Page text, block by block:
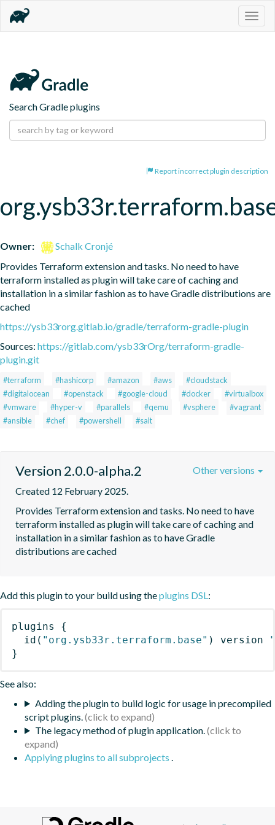
Search Gradle plugins
Report incorrect plugin description
Owner:
Schalk Cronjé
Provides Terraform extension and tasks. No need to have
terraform installed as plugin will take care of caching and
installation in a similar fashion as to have Gradle distributions are
cached
https://ysb33rorg.gitlab.io/gradle/terraform-gradle-plugin
Sources: https://gitlab.com/ysb33rOrg/terraform-gradle-
plugin.git
#terraform #hashicorp #amazon #aws
#cloudstack
#digitalocean
#openstack #google-cloud #docker
#virtualbox
#vmware
#hyper-v #parallels #qemu #vsphere
#vagrant
#ansible
#chef #powershell #salt
Version 2.0.0-alpha.2
Created 12 February 2025.
Provides Terraform extension and tasks. No need to have
terraform installed as plugin will take care of caching and
installation in a similar fashion as to have Gradle
distributions are cached
Other versions
Add this plugin to your build using theplugins DSL:
plugins
{
id ( "org.ysb33r.terraform.base" ) version
}
See also:
Adding the plugin to build logic for usage in precompiled
script plugins.
The legacy method of plugin application.
Applying plugins to all subprojects .